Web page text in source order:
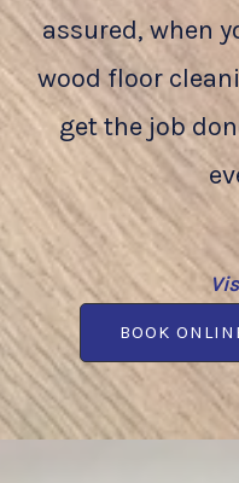
assured, when
wood floor
get the job
BOOK